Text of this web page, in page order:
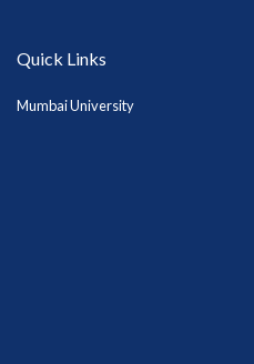
Quick Links
Mumbai University